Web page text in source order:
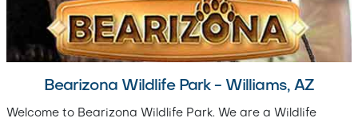
Bearizona Wildlife Park - Williams, AZ
Welcome to Bearizona Wildlife Park. We are a Wildlife